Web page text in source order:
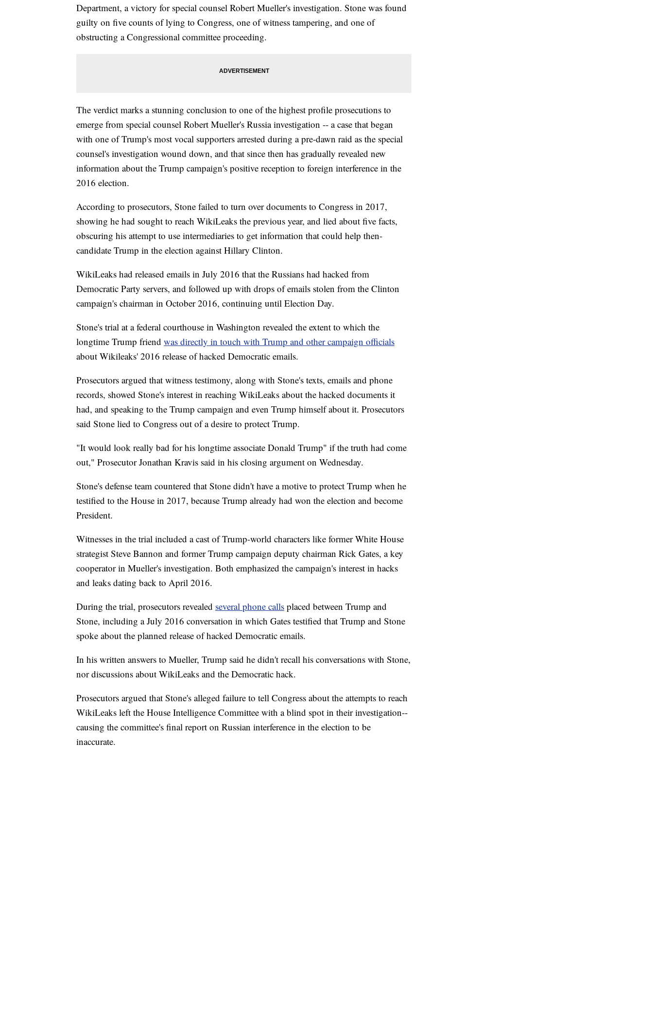
Department, a victory for special counsel Robert Mueller's investigation. Stone was found
guilty on five counts of lying to Congress, one of witness tampering, and one of
obstructing a Congressional committee proceeding.
The verdict marks a stunning conclusion to one of the highest profile prosecutions to
emerge from special counsel Robert Mueller's Russia investigation -- a case that began
with one of Trump's most vocal supporters arrested during a pre-dawn raid as the special
counsel's investigation wound down, and that since then has gradually revealed new
information about the Trump campaign's positive reception to foreign interference in the
2016 election.
According to prosecutors, Stone failed to turn over documents to Congress in 2017,
showing he had sought to reach WikiLeaks the previous year, and lied about five facts,
obscuring his attempt to use intermediaries to get information that could help then-
candidate Trump in the election against Hillary Clinton.
WikiLeaks had released emails in July 2016 that the Russians had hacked from
Democratic Party servers, and followed up with drops of emails stolen from the Clinton
campaign's chairman in October 2016, continuing until Election Day.
Stone's trial at a federal courthouse in Washington revealed the extent to which the
longtime Trump friend was directly in touch with Trump and other campaign officials
about Wikileaks' 2016 release of hacked Democratic emails.
Prosecutors argued that witness testimony, along with Stone's texts, emails and phone
records, showed Stone's interest in reaching WikiLeaks about the hacked documents it
had, and speaking to the Trump campaign and even Trump himself about it. Prosecutors
said Stone lied to Congress out of a desire to protect Trump.
"It would look really bad for his longtime associate Donald Trump" if the truth had come
out," Prosecutor Jonathan Kravis said in his closing argument on Wednesday.
Stone's defense team countered that Stone didn't have a motive to protect Trump when he
testified to the House in 2017, because Trump already had won the election and become
President.
Witnesses in the trial included a cast of Trump-world characters like former White House
strategist Steve Bannon and former Trump campaign deputy chairman Rick Gates, a key
cooperator in Mueller's investigation. Both emphasized the campaign's interest in hacks
and leaks dating back to April 2016.
During the trial, prosecutors revealed several phone calls placed between Trump and
Stone, including a July 2016 conversation in which Gates testified that Trump and Stone
spoke about the planned release of hacked Democratic emails.
In his written answers to Mueller, Trump said he didn't recall his conversations with Stone,
nor discussions about WikiLeaks and the Democratic hack.
Prosecutors argued that Stone's alleged failure to tell Congress about the attempts to reach
WikiLeaks left the House Intelligence Committee with a blind spot in their investigation--
causing the committee's final report on Russian interference in the election to be
inaccurate.